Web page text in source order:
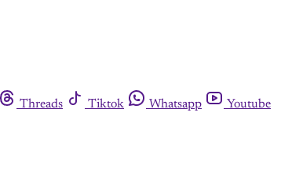
Threads Tiktok Whatsapp
Youtube